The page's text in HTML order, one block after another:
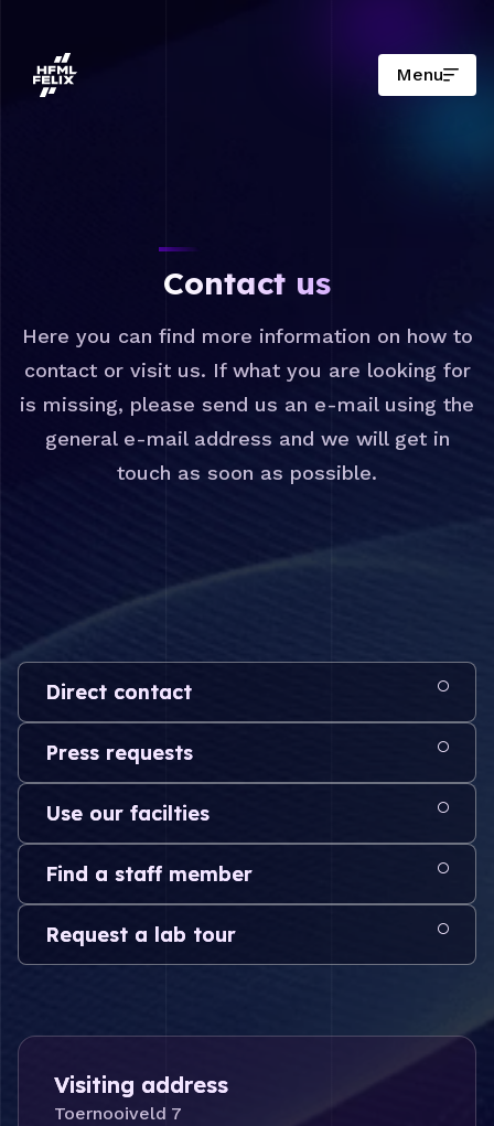
Menu
Contact us
Here you can find more information on how to
contact or visit us. If what you are looking for
is missing, please send us an e-mail using the
general e-mail address and we will get in
touch as soon as possible.
Direct contact
Press requests
Use our facilties
Find a staff member
Request a lab tour
Visiting address
Toernooiveld 7